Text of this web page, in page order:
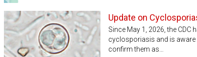
Update on
Since May 1, 2026, the
cyclosporiasis and is aware
confirm them as…